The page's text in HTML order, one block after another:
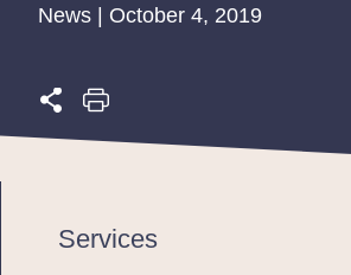
News | October 4, 2019
Services